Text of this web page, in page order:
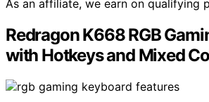
As an affiliate, we earn on qualifying
Redragon K668 RGB
with Hotkeys and Mixed